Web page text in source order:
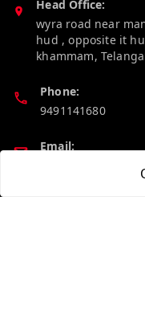
Head Office:
wyra road near
hud , opposite it
khammam,
Phone:
9491141680
Email: